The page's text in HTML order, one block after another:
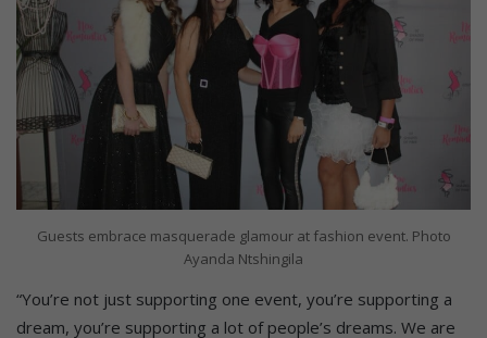
Guests embrace masquerade glamour at fashion event. Photo
Ayanda Ntshingila
“You’re not just supporting one event, you’re supporting a
dream, you’re supporting a lot of people’s dreams. We are